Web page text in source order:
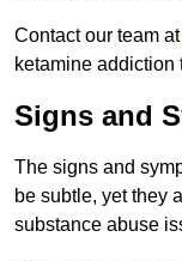
Contact our team at
ketamine addiction
Signs and
The signs and
be subtle, yet they
substance abuse